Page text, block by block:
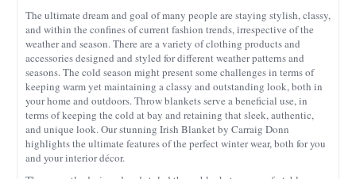
The ultimate dream and goal of many people are staying stylish, classy,
and within the confines of current fashion trends, irrespective of the
weather and season. There are a variety of clothing products and
accessories designed and styled for different weather patterns and
seasons. The cold season might present some challenges in terms of
keeping warm yet maintaining a classy and outstanding look, both in
your home and outdoors. Throw blankets serve a beneficial use, in
terms of keeping the cold at bay and retaining that sleek, authentic,
and unique look. Our stunning Irish Blanket by Carraig Donn
highlights the ultimate features of the perfect winter wear, both for you
and your interior décor.